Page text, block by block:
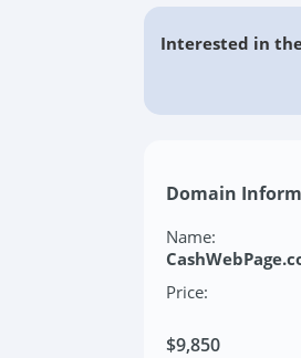
Interested in the
Domain
Name:
Price:
$9,850